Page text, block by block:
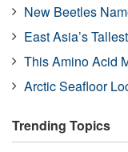
New Beetles
East Asia’s
This Amino Acid
Arctic Seafloor
Trending Topics